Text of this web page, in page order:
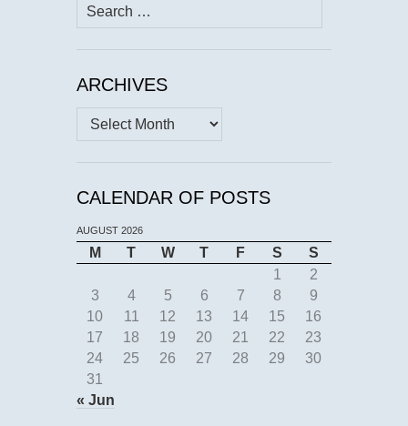
Search
for:
ARCHIVES
Archives
CALENDAR OF POSTS
AUGUST 2026
M T W T F S
S
1
2
3
4 5 6 7 8
9
10
11 12 13 14 15
16
17
18 19 20 21 22
23
24
25 26 27 28 29
30
31
« Jun